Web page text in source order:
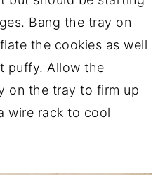
Bang the tray on
the cookies as well
puffy. Allow the
on the tray to firm up
wire rack to cool